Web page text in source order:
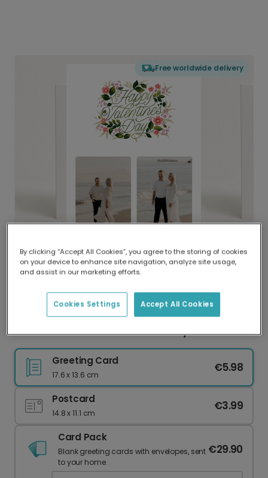
Free worldwide delivery
Delivered globally, printed locally.
Our worldwide network of printers means your
delivery and lower emissions.
Personalised Floral Valentine's Day Card
Greeting Card
17.6 x 13.6 cm
€5.98
Postcard
14.8 x 11.1 cm
€3.99
Card Pack
Blank greeting cards with envelopes, sent
to your home.
€29.90
By clicking “Accept All Cookies”, you agree to the storing of cookies
on your device to enhance site navigation, analyze site usage,
and assist in our marketing efforts.
Accept All Cookies
Cookies Settings